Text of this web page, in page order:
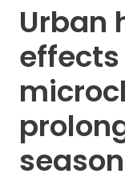
Urban